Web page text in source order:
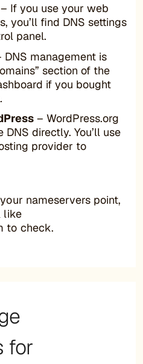
– If you use your web
you’ll find DNS settings
panel.
DNS management is
section of the
if you bought
– WordPress.org
DNS directly. You’ll use
provider to
nameservers point,
like
to check.
for